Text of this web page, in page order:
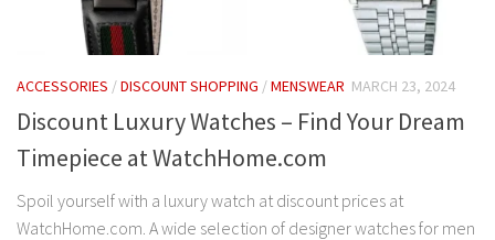
ACCESSORIES /DISCOUNT SHOPPING /MENSWEAR MARCH 23, 2024
Discount Luxury Watches – Find Your Dream
Timepiece at WatchHome.com
Spoil yourself with a luxury watch at discount prices at
WatchHome.com. A wide selection of designer watches for men